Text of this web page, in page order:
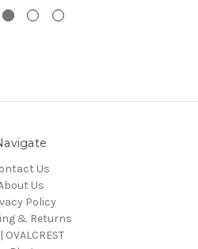
Us
Us
Policy
& Returns
OVALCREST